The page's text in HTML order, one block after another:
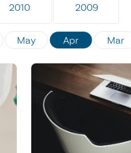
2010 2009
May Apr Mar